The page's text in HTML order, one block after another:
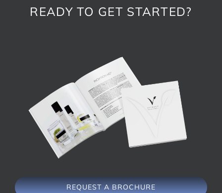
READY TO GET STARTED?
REQUEST A BROCHURE